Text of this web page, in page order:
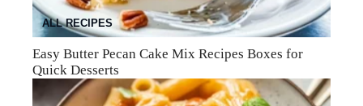
ALL RECIPES
Easy Butter Pecan Cake Mix Recipes Boxes for
Quick Desserts